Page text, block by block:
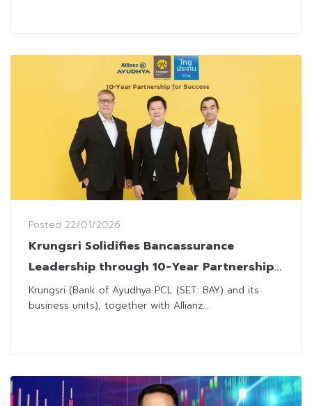
Posted 22/01/2026
Krungsri Solidifies Bancassurance
Leadership through 10-Year Partnership
Extension with Allianz Ayudhya
Assurance and Thai Life Insurance
Krungsri (Bank of Ayudhya PCL (SET: BAY) and its
business units), together with Allianz...